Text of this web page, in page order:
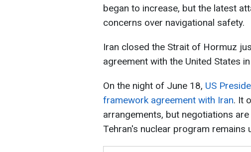
began to increase, but the latest
concerns over navigational safety.
Iran closed the Strait of Hormuz
agreement with the United States
On the night of June 18, US
framework agreement with Iran. It
arrangements, but negotiations
Tehran's nuclear program remains